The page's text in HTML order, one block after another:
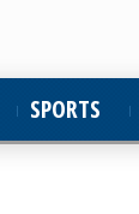
SPORTS